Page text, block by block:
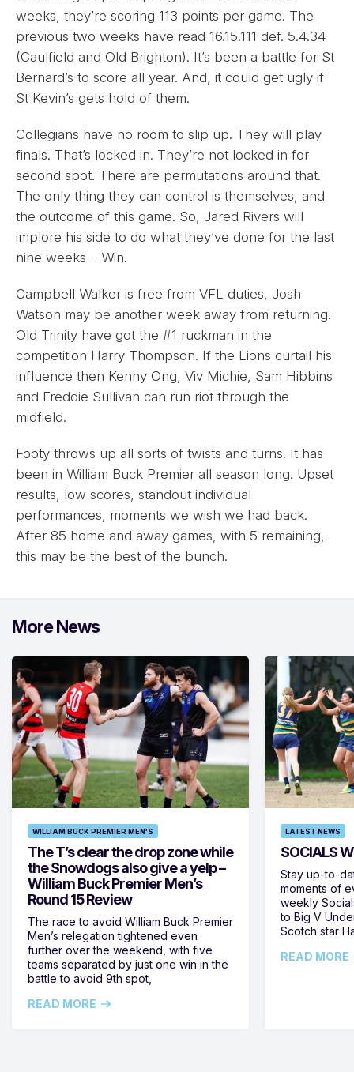
weeks, they’re scoring 113 points per game. The
previous two weeks have read 16.15.111 def. 5.4.34
(Caulfield and Old Brighton). It’s been a battle for St
Bernard’s to score all year. And, it could get ugly if
St Kevin’s gets hold of them.
Collegians have no room to slip up. They will play
finals. That’s locked in. They’re not locked in for
second spot. There are permutations around that.
The only thing they can control is themselves, and
the outcome of this game. So, Jared Rivers will
implore his side to do what they’ve done for the last
nine weeks – Win.
Campbell Walker is free from VFL duties, Josh
Watson may be another week away from returning.
Old Trinity have got the #1 ruckman in the
competition Harry Thompson. If the Lions curtail his
influence then Kenny Ong, Viv Michie, Sam Hibbins
and Freddie Sullivan can run riot through the
midfield.
Footy throws up all sorts of twists and turns. It has
been in William Buck Premier all season long. Upset
results, low scores, standout individual
performances, moments we wish we had back.
After 85 home and away games, with 5 remaining,
this may be the best of the bunch.
More News
WILLIAM BUCK PREMIER MEN'S
The T’s clear the drop zone while
the Snowdogs also give a yelp –
William Buck Premier Men’s
Round 15 Review
The race to avoid William Buck Premier
Men’s relegation tightened even
further over the weekend, with five
teams separated by just one win in the
battle to avoid 9th spot,
READ MORE
LATEST NEWS
SOCIALS
Stay up-to-
moments of
weekly
to Big V
Scotch star
READ MORE